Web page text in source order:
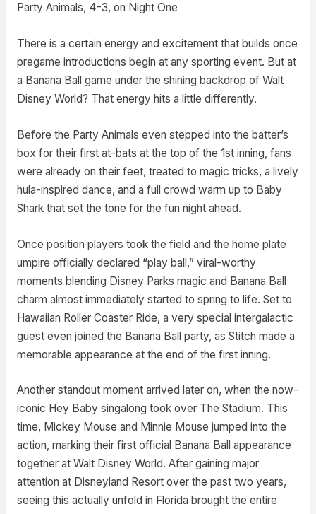
Party Animals, 4-3, on Night One
There is a certain energy and excitement that builds once
pregame introductions begin at any sporting event. But at
a Banana Ball game under the shining backdrop of Walt
Disney World? That energy hits a little differently.
Before the Party Animals even stepped into the batter’s
box for their first at-bats at the top of the 1st inning, fans
were already on their feet, treated to magic tricks, a lively
hula-inspired dance, and a full crowd warm up to Baby
Shark that set the tone for the fun night ahead.
Once position players took the field and the home plate
umpire officially declared “play ball,” viral-worthy
moments blending Disney Parks magic and Banana Ball
charm almost immediately started to spring to life. Set to
Hawaiian Roller Coaster Ride, a very special intergalactic
guest even joined the Banana Ball party, as Stitch made a
memorable appearance at the end of the first inning.
Another standout moment arrived later on, when the now-
iconic Hey Baby singalong took over The Stadium. This
time, Mickey Mouse and Minnie Mouse jumped into the
action, marking their first official Banana Ball appearance
together at Walt Disney World. After gaining major
attention at Disneyland Resort over the past two years,
seeing this actually unfold in Florida brought the entire